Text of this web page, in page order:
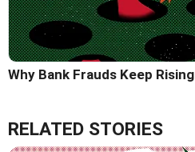
Why Bank Frauds Keep Rising
RELATED STORIES